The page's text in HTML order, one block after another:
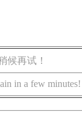
候再试！
in a few minutes!